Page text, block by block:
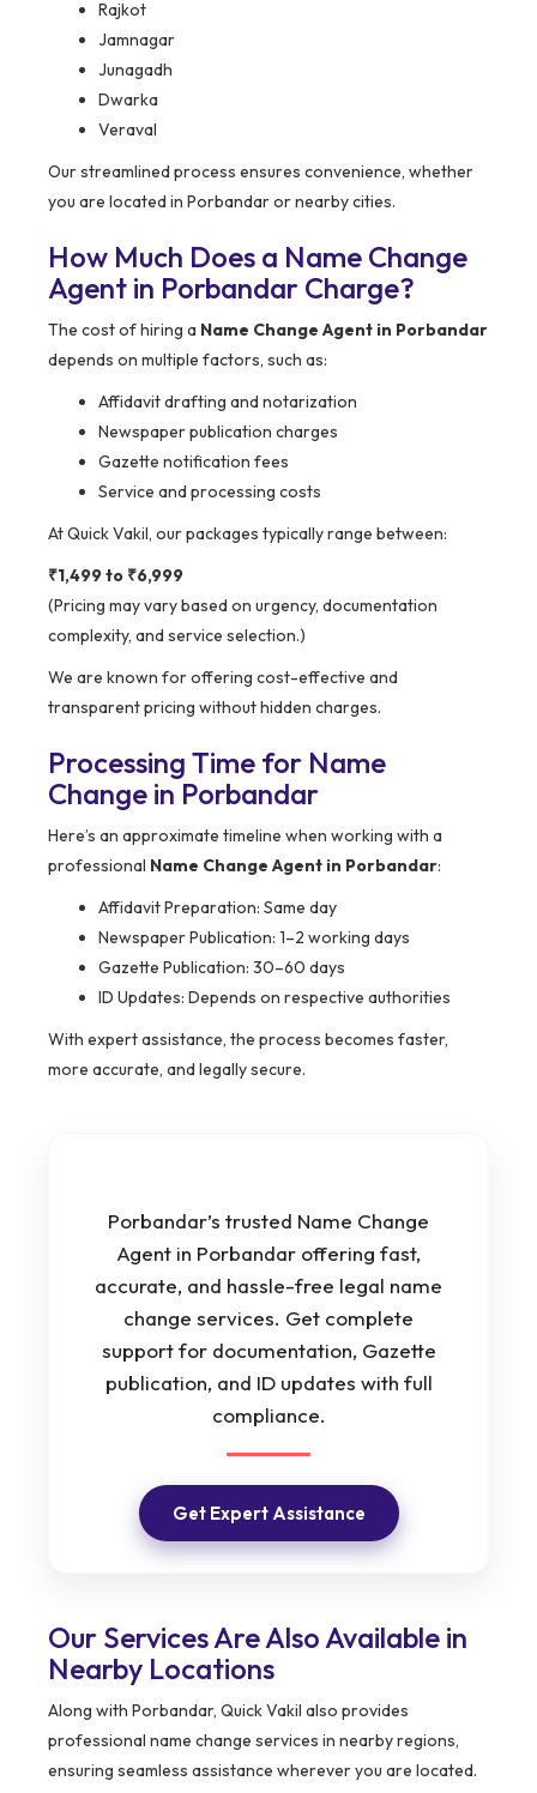
Rajkot
Jamnagar
Junagadh
Dwarka
Veraval
Our streamlined process ensures convenience, whether
you are located in Porbandar or nearby cities.
How Much Does a Name Change
Agent in Porbandar Charge?
The cost of hiring a Name Change Agent in Porbandar
depends on multiple factors, such as:
Affidavit drafting and notarization
Newspaper publication charges
Gazette notification fees
Service and processing costs
At Quick Vakil, our packages typically range between:
₹1,499 to ₹6,999
(Pricing may vary based on urgency, documentation
complexity, and service selection.)
We are known for offering cost-effective and
transparent pricing without hidden charges.
Processing Time for Name
Change in Porbandar
Here’s an approximate timeline when working with a
professional Name Change Agent in Porbandar:
Affidavit Preparation: Same day
Newspaper Publication: 1–2 working days
Gazette Publication: 30–60 days
ID Updates: Depends on respective authorities
With expert assistance, the process becomes faster,
more accurate, and legally secure.
Porbandar’s trusted Name Change
Agent in Porbandar offering fast,
accurate, and hassle-free legal name
change services. Get complete
support for documentation, Gazette
publication, and ID updates with full
compliance.
Get Expert Assistance
Our Services Are Also Available in
Nearby Locations
Along with Porbandar, Quick Vakil also provides
professional name change services in nearby regions,
ensuring seamless assistance wherever you are located.